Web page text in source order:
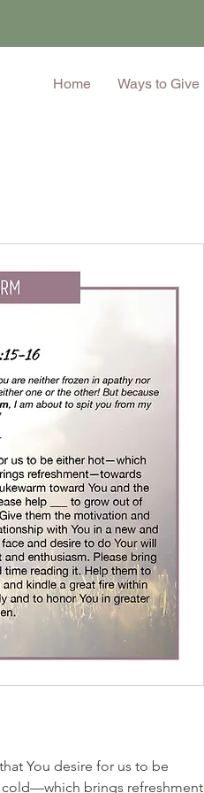
Home Ways to Give
You desire for us to be
brings refreshment